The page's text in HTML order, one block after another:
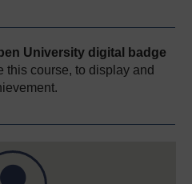
University digital badge
this course, to display and